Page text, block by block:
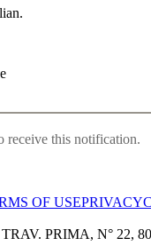
receive this notification.
OF USEPRIVACY
PRIMA, N° 22,